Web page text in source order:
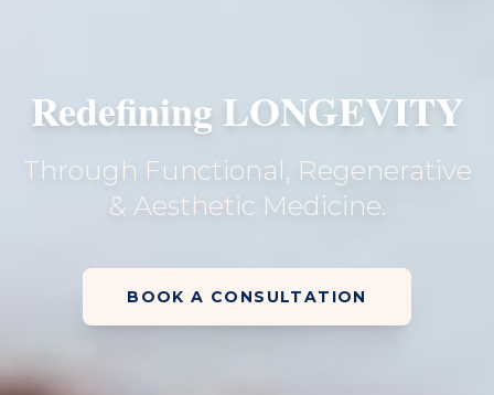
Redefining LONGEVITY
Through Functional, Regenerative
& Aesthetic Medicine.
BOOK A CONSULTATION